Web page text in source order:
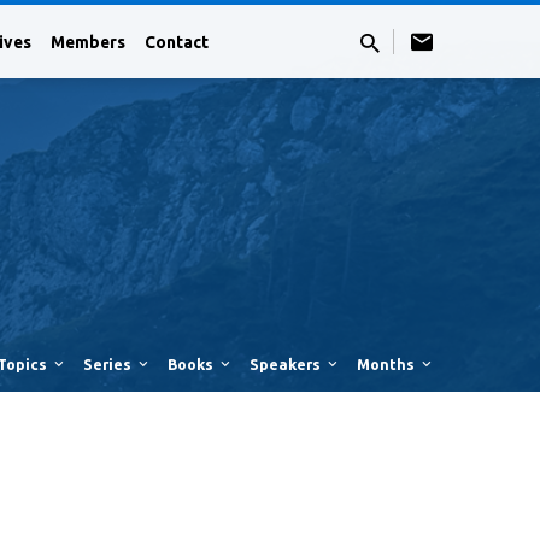
Members Contact
Series Books Speakers Months